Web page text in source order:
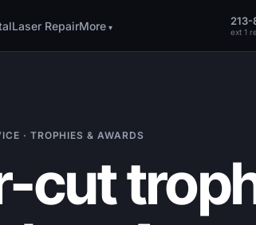
Laser RepairMore ext 1
· TROPHIES & AWARDS
cut